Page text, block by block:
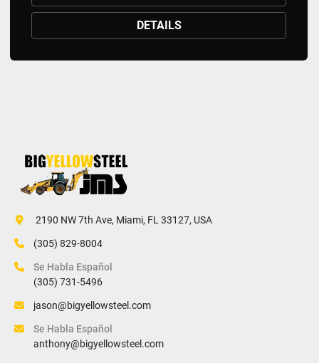
DETAILS
2190 NW 7th Ave, Miami, FL 33127, USA
(305) 829-8004
Se Habla Español
(305) 731-5496
jason@bigyellowsteel.com
Se Habla Español
anthony@bigyellowsteel.com